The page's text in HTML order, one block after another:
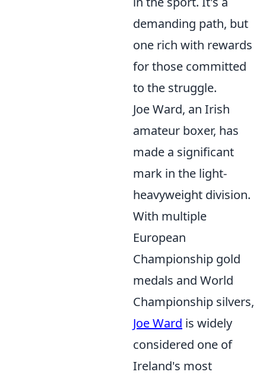
demanding path, but
one rich with rewards
for those committed
to the struggle.
Joe Ward, an Irish
amateur boxer, has
made a significant
mark in the light-
heavyweight division.
With multiple
European
Championship gold
medals and World
Championship silvers,
Joe Ward is widely
considered one of
Ireland's most